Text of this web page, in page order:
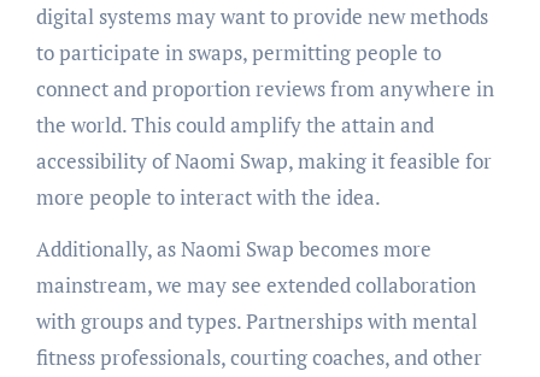
digital systems may want to provide new methods
to participate in swaps, permitting people to
connect and proportion reviews from anywhere in
the world. This could amplify the attain and
accessibility of Naomi Swap, making it feasible for
more people to interact with the idea.
Additionally, as Naomi Swap becomes more
mainstream, we may see extended collaboration
with groups and types. Partnerships with mental
fitness professionals, courting coaches, and other